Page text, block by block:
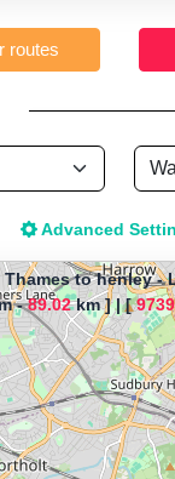
routes
Advanced
map is
by
- Distance: 55.38
Thames to henley-
-89.02km ]|[